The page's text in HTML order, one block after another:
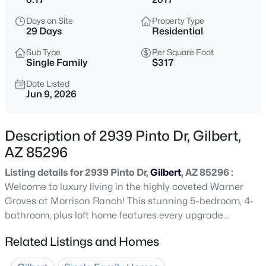
$849,999
4
Beds
3985
Sqft
1162 Euclid Ave, Gilbert, AZ 85297
MLS#: 7062884
$465,000
3 3 1654
Days on Site
29 Days
Property Type
Residential
Sub Type
Single Family
Per Square Foot
$317
Date Listed
Jun 9, 2026
Description of 2939 Pinto Dr, Gilbert,
AZ 85296
Listing details for 2939 Pinto Dr, Gilbert, AZ 85296 :
Welcome to luxury living in the highly coveted Warner
Groves at Morrison Ranch! This stunning 5-bedroom, 4-
bathroom, plus loft home features every upgrade
and dining spaces, and open concept kitchen. The chef's
kitchen is equipped with a massive island, upgraded
Related Listings and Homes